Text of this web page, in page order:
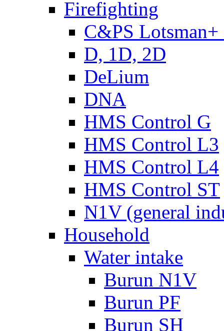
Firefighting
C&PS
D, 1D, 2D
DeLium
DNA
HMS Control G
HMS Control L3
HMS Control L4
HMS Control ST
N1V (general
Household
Water intake
Burun N1V
Burun PF
Burun SH